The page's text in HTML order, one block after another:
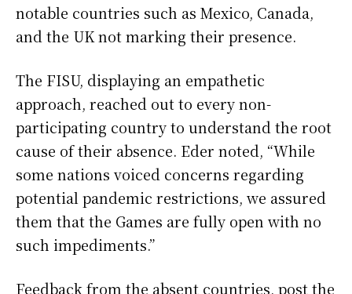
notable countries such as Mexico, Canada,
and the UK not marking their presence.
The FISU, displaying an empathetic
approach, reached out to every non-
participating country to understand the root
cause of their absence. Eder noted, “While
some nations voiced concerns regarding
potential pandemic restrictions, we assured
them that the Games are fully open with no
such impediments.”
Feedback from the absent countries, post the